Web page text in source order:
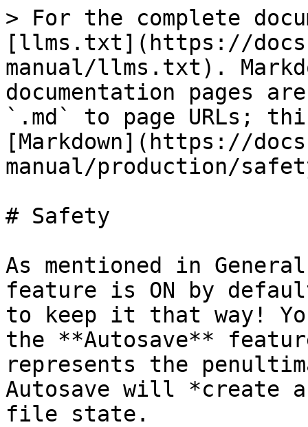
> For the complete
[llms.txt](https://
manual/llms.txt).
documentation pages
`.md` to page URLs;
[Markdown](https://
manual/production/
# Safety
As mentioned in
feature is ON by
to keep it that way!
the **Autosave**
represents the
Autosave will *create
file state.